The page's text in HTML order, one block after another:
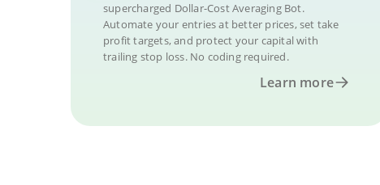
supercharged Dollar-Cost Averaging Bot.
Automate your entries at better prices, set take
profit targets, and protect your capital with
trailing stop loss. No coding required.
Learn more